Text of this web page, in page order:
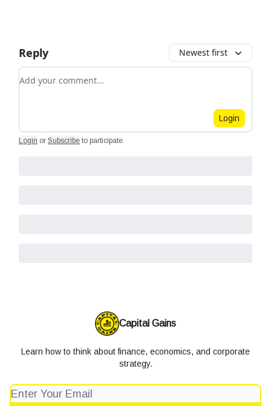
Reply Newest first
Add your comment
Login
Login or Subscribe to participate.
Capital Gains
Learn how to think about finance, economics, and corporate
strategy.